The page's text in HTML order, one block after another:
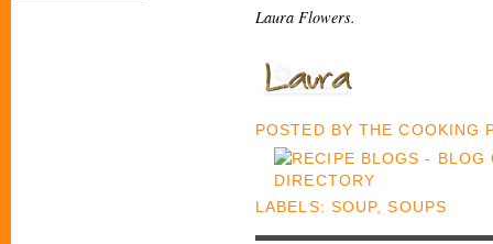
Laura Flowers.
POSTED BYTHE COOKING
LABELS: SOUP,SOUPS